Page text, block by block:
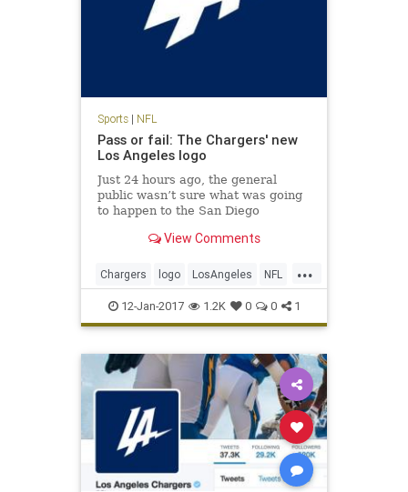
Sports| NFL
Pass or fail: The Chargers' new
Los Angeles logo
Just 24 hours ago, the general
public wasn’t sure what was going
to happen to the San Diego
divorce, too: the Chargers will
seasons playing at the StubHub
Center, home of the Los Angeles
Ga
View Comments
...
Chargers logo LosAngeles NFL
sports
12-Jan-2017 1.2K 0 0 1